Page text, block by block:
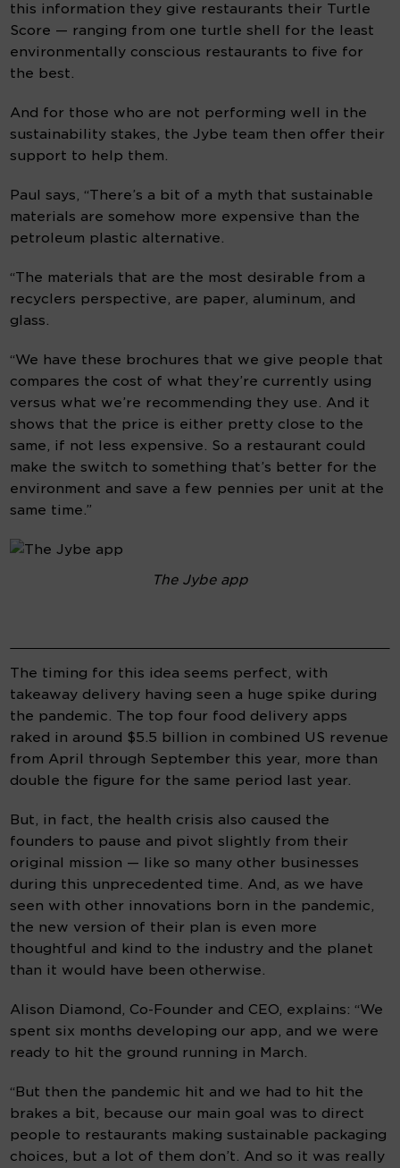
this information they give restaurants their Turtle
Score — ranging from one turtle shell for the least
environmentally conscious restaurants to five for
the best.
And for those who are not performing well in the
sustainability stakes, the Jybe team then offer their
support to help them.
Paul says, “There’s a bit of a myth that sustainable
materials are somehow more expensive than the
petroleum plastic alternative.
“The materials that are the most desirable from a
recyclers perspective, are paper, aluminum, and
glass.
“We have these brochures that we give people that
compares the cost of what they’re currently using
versus what we’re recommending they use. And it
shows that the price is either pretty close to the
same, if not less expensive. So a restaurant could
make the switch to something that’s better for the
environment and save a few pennies per unit at the
same time.”
The Jybe app
The timing for this idea seems perfect, with
takeaway delivery having seen a huge spike during
the pandemic. The top four food delivery apps
raked in around $5.5 billion in combined US revenue
from April through September this year, more than
double the figure for the same period last year.
But, in fact, the health crisis also caused the
founders to pause and pivot slightly from their
original mission — like so many other businesses
during this unprecedented time. And, as we have
seen with other innovations born in the pandemic,
the new version of their plan is even more
thoughtful and kind to the industry and the planet
than it would have been otherwise.
Alison Diamond, Co-Founder and CEO, explains: “We
spent six months developing our app, and we were
ready to hit the ground running in March.
“But then the pandemic hit and we had to hit the
brakes a bit, because our main goal was to direct
people to restaurants making sustainable packaging
choices, but a lot of them don’t. And so it was really